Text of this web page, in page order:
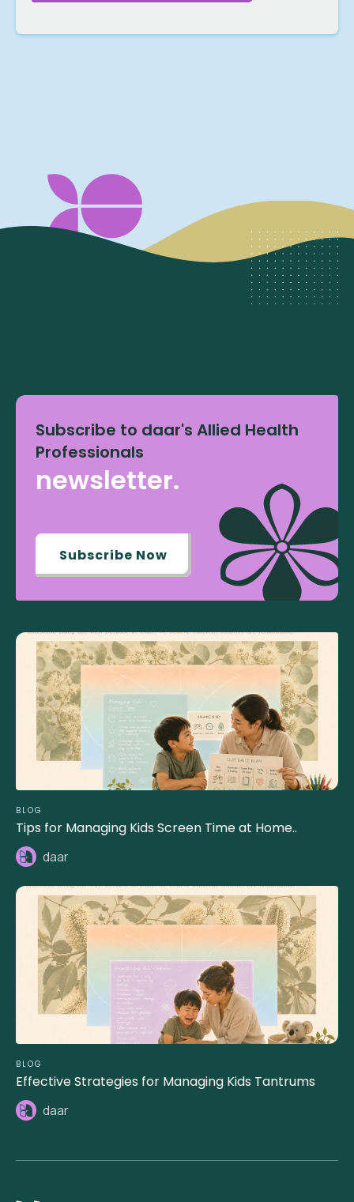
Subscribe to daar's Allied Health
Professionals
newsletter.
Subscribe Now
BLOG
Tips for Managing Kids Screen Time at Home..
daar
BLOG
Effective Strategies for Managing Kids Tantrums
daar